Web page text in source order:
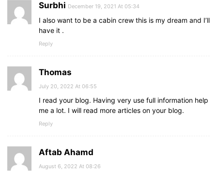
Surbhi December 19, 2021 At 05:34
I also want to be a cabin crew this is my dream and I’ll
have it .
Reply
Thomas
July 20, 2022 At 06:55
I read your blog. Having very use full information help
me a lot. I will read more articles on your blog.
Reply
Aftab Ahamd
August 6, 2022 At 08:26